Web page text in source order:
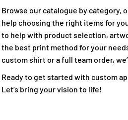
Browse our catalogue by category,
help choosing the right items for
to help with product selection,
the best print method for your
custom shirt or a full team order,
Ready to get started with custom
Let’s bring your vision to life!